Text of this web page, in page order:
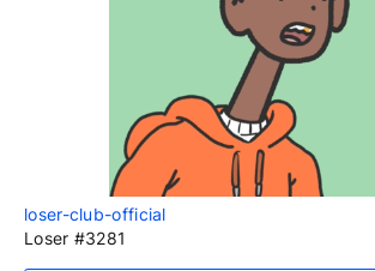
loser-club-official
Loser #3281